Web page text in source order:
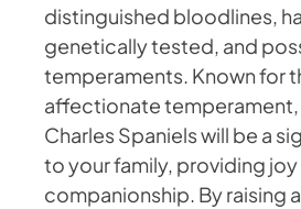
distinguished bloodlines,
genetically tested, and
temperaments. Known for
affectionate temperament,
Charles Spaniels will be a
to your family, providing joy
companionship. By raising